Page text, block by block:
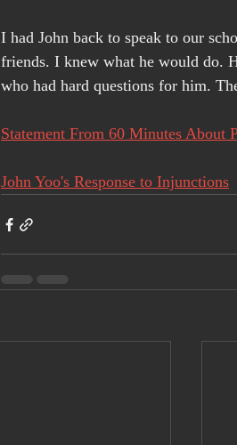
I had John back to speak to our
friends. I knew what he would do.
who had hard questions for him.
Statement From 60 Minutes About
John Yoo's Response to Injunctions